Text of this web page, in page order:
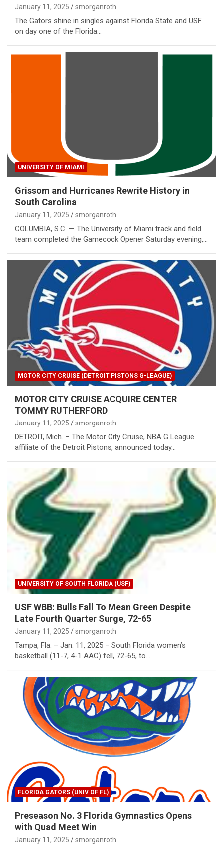
January 11, 2025 smorganroth
The Gators shine in singles against Florida State and USF
on day one of the Florida…
UNIVERSITY OF MIAMI
Grissom and Hurricanes Rewrite History in
South Carolina
January 11, 2025 smorganroth
COLUMBIA, S.C. — The University of Miami track and field
team completed the Gamecock Opener Saturday evening,…
MOTOR CITY CRUISE (DETROIT PISTONS G-LEAGUE)
MOTOR CITY CRUISE ACQUIRE CENTER
TOMMY RUTHERFORD
January 11, 2025 smorganroth
DETROIT, Mich. – The Motor City Cruise, NBA G League
affiliate of the Detroit Pistons, announced today…
UNIVERSITY OF SOUTH FLORIDA (USF)
USF WBB: Bulls Fall To Mean Green Despite
Late Fourth Quarter Surge, 72-65
January 11, 2025 smorganroth
Tampa, Fla. – Jan. 11, 2025 – South Florida women’s
basketball (11-7, 4-1 AAC) fell, 72-65, to…
FLORIDA GATORS (UNIV OF FL)
Preseason No. 3 Florida Gymnastics Opens
with Quad Meet Win
January 11, 2025 smorganroth